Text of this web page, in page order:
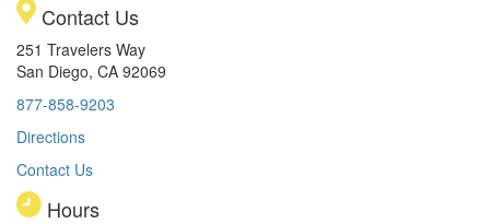
Contact Us
251 Travelers Way
San Diego, CA 92069
877-858-9203
Directions
Contact Us
Hours